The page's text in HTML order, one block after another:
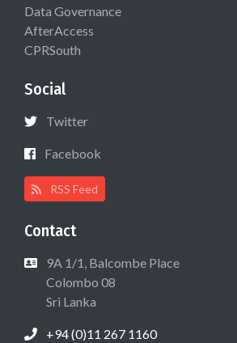
Data Governance
AfterAccess
CPRSouth
Social
Twitter
Facebook
RSS Feed
Contact
9A 1/1, Balcombe Place
Colombo 08
Sri Lanka
+94 (0)11 267 1160